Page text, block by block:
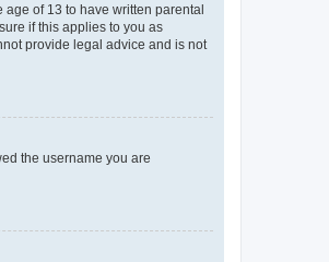
age of 13 to have written parental
if this applies to you as
provide legal advice and is not
the username you are